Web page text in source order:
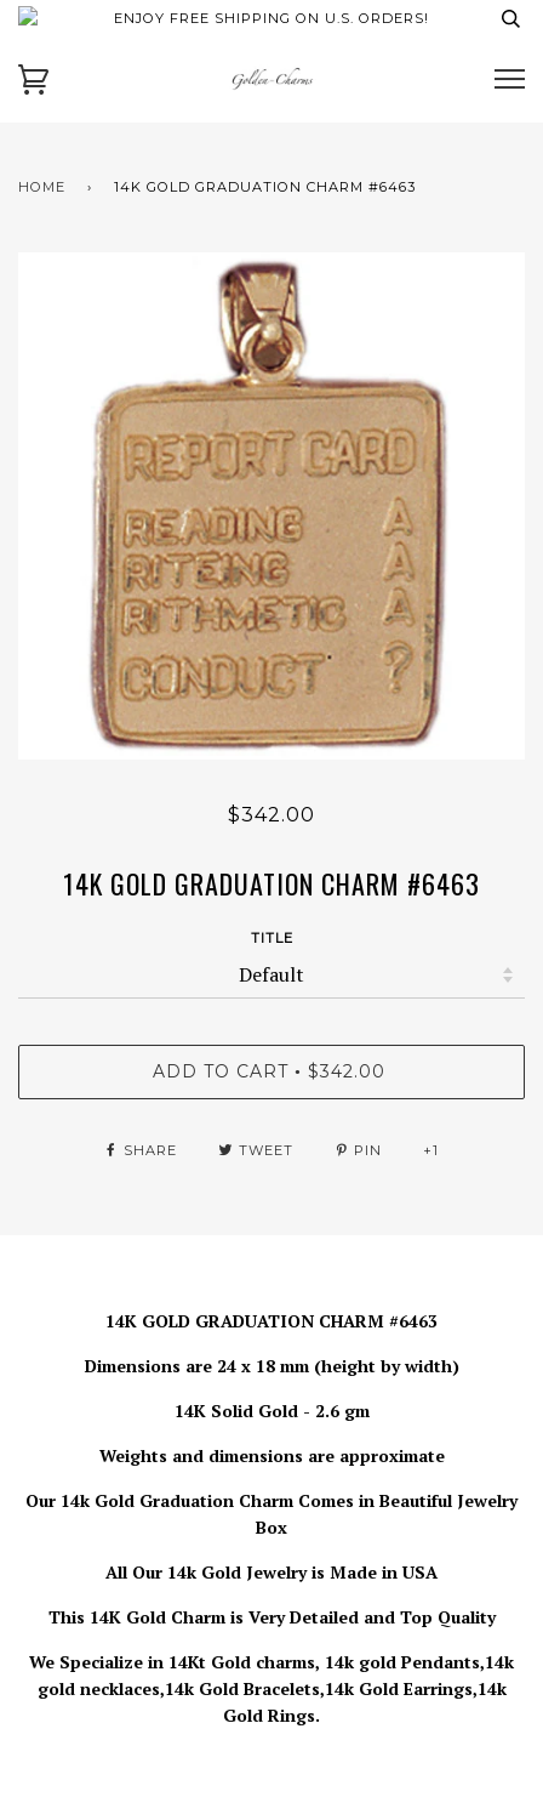
ENJOY FREE SHIPPING ON U.S. ORDERS!
HOME › 14K GOLD GRADUATION CHARM #6463
$342.00
14K GOLD GRADUATION CHARM #6463
TITLE
ADD TO CART • $342.00
SHARE TWEET PIN +1
14K GOLD GRADUATION CHARM #6463
Dimensions are 24 x 18 mm (height by width)
14K Solid Gold - 2.6 gm
Weights and dimensions are approximate
Our 14k Gold Graduation Charm Comes in Beautiful Jewelry
Box
All Our 14k Gold Jewelry is Made in USA
This 14K Gold Charm is Very Detailed and Top Quality
We Specialize in 14Kt Gold charms, 14k gold Pendants,14k
gold necklaces,14k Gold Bracelets,14k Gold Earrings,14k
Gold Rings.